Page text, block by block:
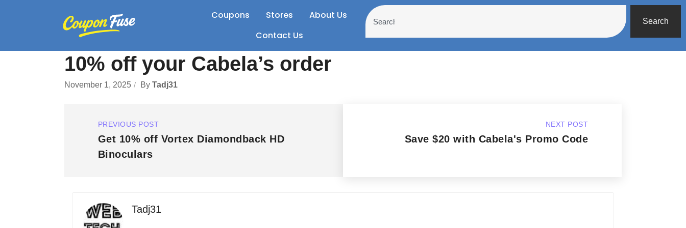
Coupons Stores
About Us
Contact Us
Search
10% off your Cabela’s order
November 1, 2025 By Tadj31
PREVIOUS POST
Get 10% off Vortex Diamondback HD
Binoculars
NEXT POST
Save $20 with Cabela's Promo Code
Tadj31